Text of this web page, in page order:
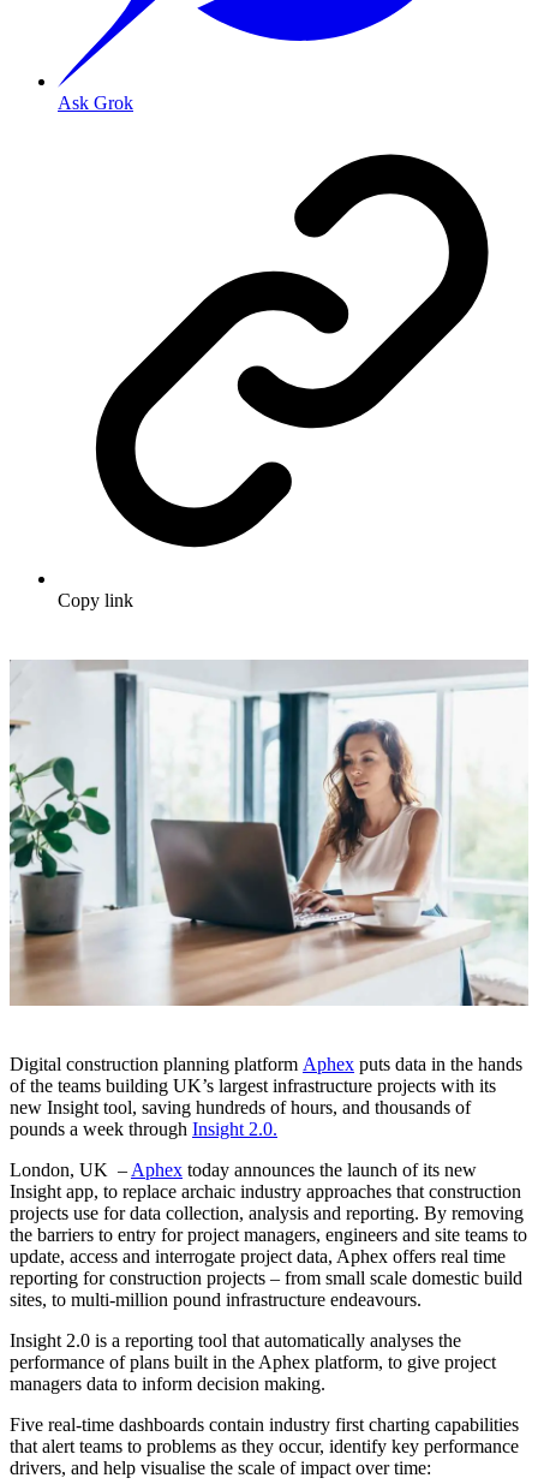
Ask Grok
Copy link
Digital construction planning platform Aphex puts data in the hands
of the teams building UK’s largest infrastructure projects with its
new Insight tool, saving hundreds of hours, and thousands of
pounds a week through Insight 2.0.
London, UK – Aphex today announces the launch of its new
Insight app, to replace archaic industry approaches that construction
projects use for data collection, analysis and reporting. By removing
the barriers to entry for project managers, engineers and site teams to
update, access and interrogate project data, Aphex offers real time
reporting for construction projects – from small scale domestic build
sites, to multi-million pound infrastructure endeavours.
Insight 2.0 is a reporting tool that automatically analyses the
performance of plans built in the Aphex platform, to give project
managers data to inform decision making.
Five real-time dashboards contain industry first charting capabilities
that alert teams to problems as they occur, identify key performance
drivers, and help visualise the scale of impact over time: